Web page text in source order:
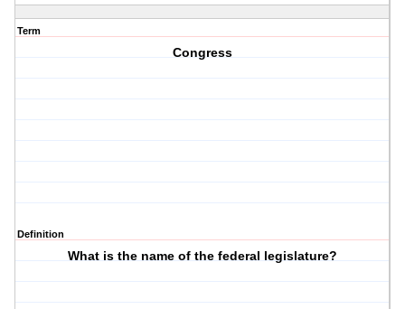
Term
Congress
Definition
What is the name of the federal legislature?